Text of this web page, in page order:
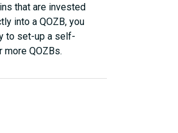
that are invested
into a QOZB, you
to set-up a self-
QOZBs.